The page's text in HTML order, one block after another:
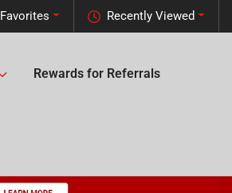
Recently Viewed
Favorites
Rewards for Referrals